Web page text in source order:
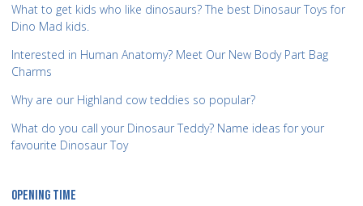
What to get kids who like dinosaurs? The best Dinosaur Toys for
Dino Mad kids.
Interested in Human Anatomy? Meet Our New Body Part Bag
Charms
Why are our Highland cow teddies so popular?
What do you call your Dinosaur Teddy? Name ideas for your
favourite Dinosaur Toy
OPENING TIME